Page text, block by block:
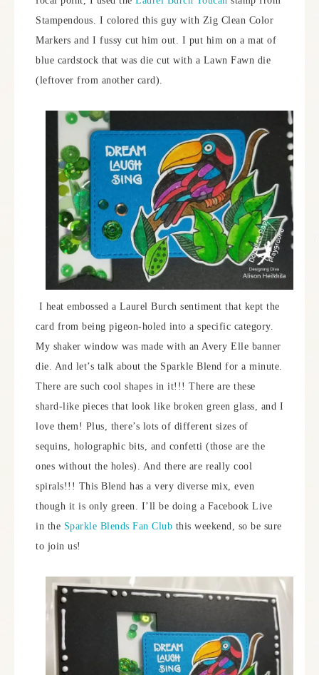
Stampendous. I colored this guy with Zig Clean Color
Markers and I fussy cut him out. I put him on a mat of
blue cardstock that was die cut with a Lawn Fawn die
(leftover from another card).
I heat embossed a Laurel Burch sentiment that kept the
card from being pigeon-holed into a specific category.
My shaker window was made with an Avery Elle banner
die. And let’s talk about the Sparkle Blend for a minute.
There are such cool shapes in it!!! There are these
shard-like pieces that look like broken green glass, and I
love them! Plus, there’s lots of different sizes of
sequins, holographic bits, and confetti (those are the
ones without the holes). And there are really cool
spirals!!! This Blend has a very diverse mix, even
though it is only green. I’ll be doing a Facebook Live
in the Sparkle Blends Fan Club this weekend, so be sure
to join us!